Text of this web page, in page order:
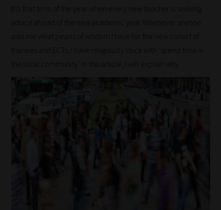
It is that time of the year when every new teacher is seeking
advice ahead of the new academic year. Whenever anyone
asks me what pearls of wisdom I have for the new cohort of
trainees and ECTs, I have religiously stuck with ‘spend time in
the local community.’ In this article, I will explain why.